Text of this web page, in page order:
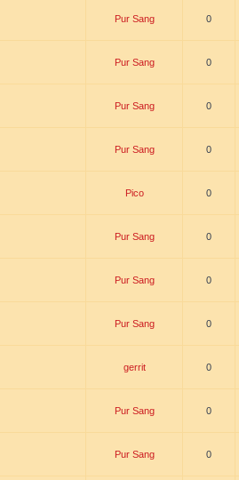
Pur Sang 0
Pur Sang 0
Pur Sang 0
Pur Sang 0
Pico 0
Pur Sang 0
Pur Sang 0
Pur Sang 0
gerrit 0
Pur Sang 0
Pur Sang 0